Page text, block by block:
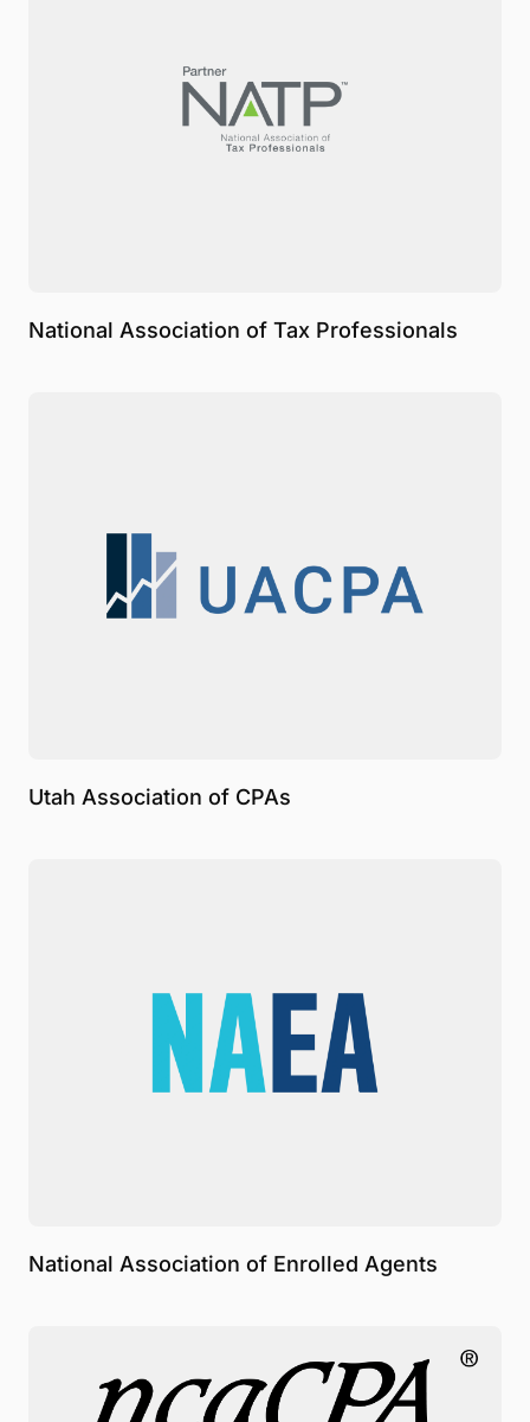
National Association of Tax Professionals
Utah Association of CPAs
National Association of Enrolled Agents